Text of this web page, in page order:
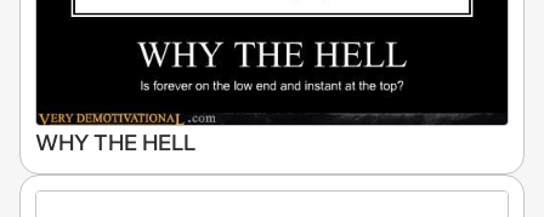
WHY THE HELL